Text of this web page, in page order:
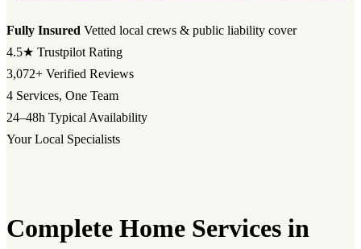
Fully Insured Vetted local crews & public liability cover
4.5★ Trustpilot Rating
3,072+ Verified Reviews
4 Services, One Team
24–48h Typical Availability
Your Local Specialists
Complete Home Services in